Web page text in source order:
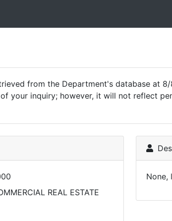
from the Department's database at
your inquiry; however, it will not reflect
REAL ESTATE
None,